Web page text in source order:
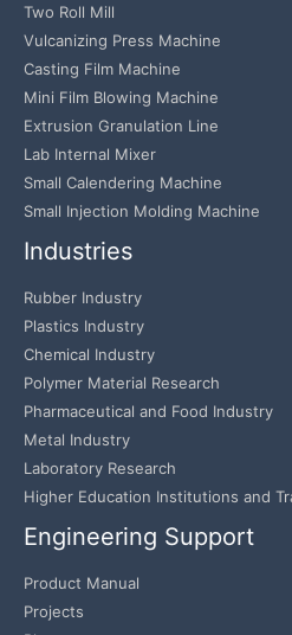
Two Roll Mill
Vulcanizing Press Machine
Casting Film Machine
Mini Film Blowing Machine
Extrusion Granulation Line
Lab Internal Mixer
Small Calendering Machine
Small Injection Molding Machine
Industries
Rubber Industry
Plastics Industry
Chemical Industry
Polymer Material Research
Pharmaceutical and Food Industry
Metal Industry
Laboratory Research
Higher Education Institutions and
Engineering Support
Product Manual
Projects